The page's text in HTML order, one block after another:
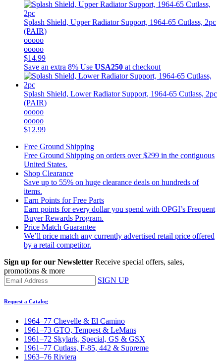
Splash Shield, Upper Radiator Support, 1964-65 Cutlass, 2pc
(PAIR)
ooooo
ooooo
$14.99
Save an extra 8% Use USA250 at checkout
Splash Shield, Lower Radiator Support, 1964-65 Cutlass, 2pc
(PAIR)
ooooo
ooooo
$12.99
Free Ground Shipping
Free Ground Shipping on orders over $299 in the contiguous
United States.
Shop Clearance
Save up to 55% on huge clearance deals on hundreds of
items.
Earn Points for Free Parts
Earn points for every dollar you spend with OPGI’s Frequent
Buyer Rewards Program.
Price Match Guarantee
We’ll price match any currently advertised retail price offered
by a retail competitor.
Sign up for our Newsletter Receive special offers, sales,
promotions & more
SIGN UP
Request a Catalog
1964–77 Chevelle & El Camino
1961–73 GTO, Tempest & LeMans
1961–72 Skylark, Special, GS & GSX
1961–77 Cutlass, F-85, 442 & Supreme
1963–76 Riviera